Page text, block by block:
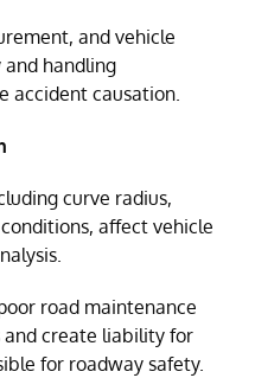
and vehicle
handling
accident causation.
curve radius,
affect vehicle
road maintenance
create liability for
for roadway safety.